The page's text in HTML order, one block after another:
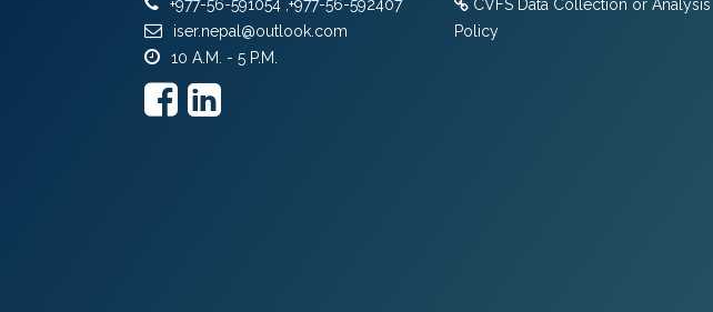
+977-56-591054 ,+977-56-592407
iser.nepal@outlook.com
10 A.M. - 5 P.M.
CVFS Data Collection or Analysis
Policy